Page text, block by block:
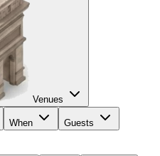
Venues
When Guests